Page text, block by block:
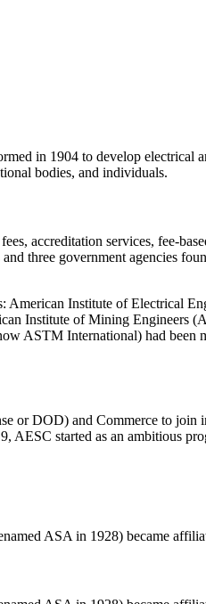
in 1904 to develop electrical
bodies, and individuals.
accreditation services, fee-
three government agencies
American Institute of Electrical
Institute of Mining Engineers
ASTM International) had been
or DOD) and Commerce to join
AESC started as an ambitious
ASA in 1928) became